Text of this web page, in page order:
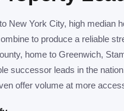
New York City, high median
to produce a reliable
home to Greenwich,
successor leads in the
offer volume at more